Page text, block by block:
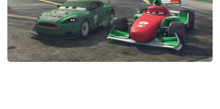
GTA 5 News
Contacts
GTA 5 Paint Jobs
GTA 5 Player
GTA 5 Tools
GTA 5 Misc